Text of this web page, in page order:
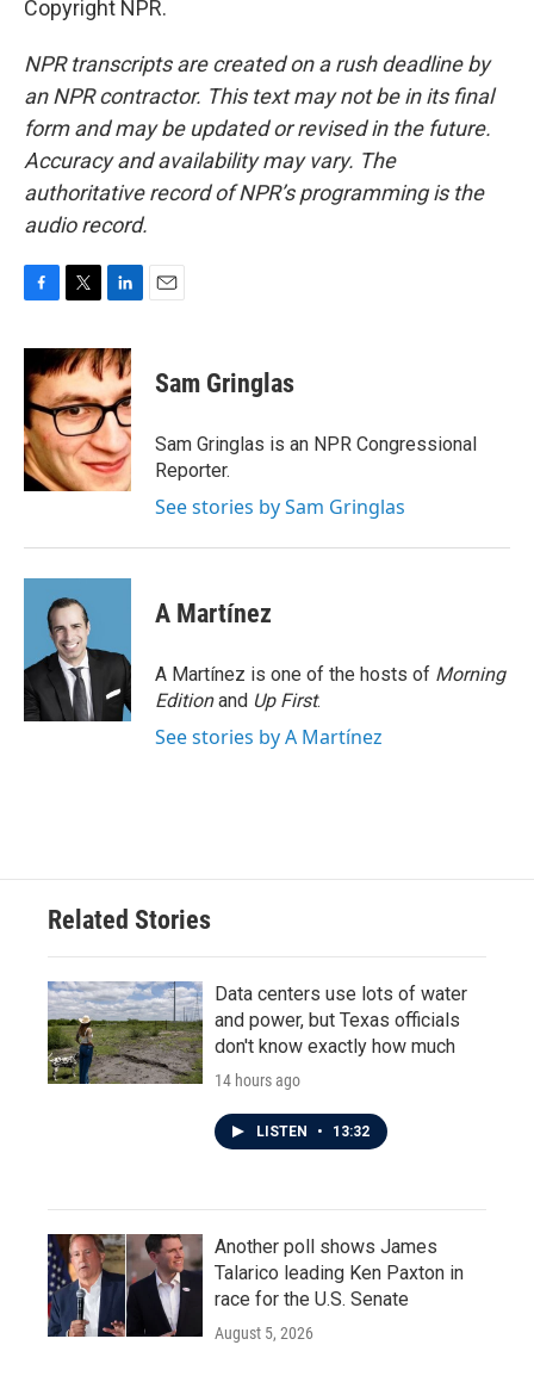
Copyright NPR.
NPR transcripts are created on a rush deadline by
an NPR contractor. This text may not be in its final
form and may be updated or revised in the future.
Accuracy and availability may vary. The
authoritative record of NPR’s programming is the
audio record.
c
e
b
o
o
k
i
t
t
e
r
n
k
e
d
n
Sam Gringlas
Sam Gringlas is an NPR Congressional
Reporter.
See stories by Sam Gringlas
A Martínez
A Martínez is one of the hosts of Morning
Editionand Up First.
See stories by A Martínez
Related Stories
Data centers use lots of water
and power, but Texas officials
don't know exactly how much
14 hours ago
LISTEN • 13:32
Another poll shows James
Talarico leading Ken Paxton in
race for the U.S. Senate
August 5, 2026